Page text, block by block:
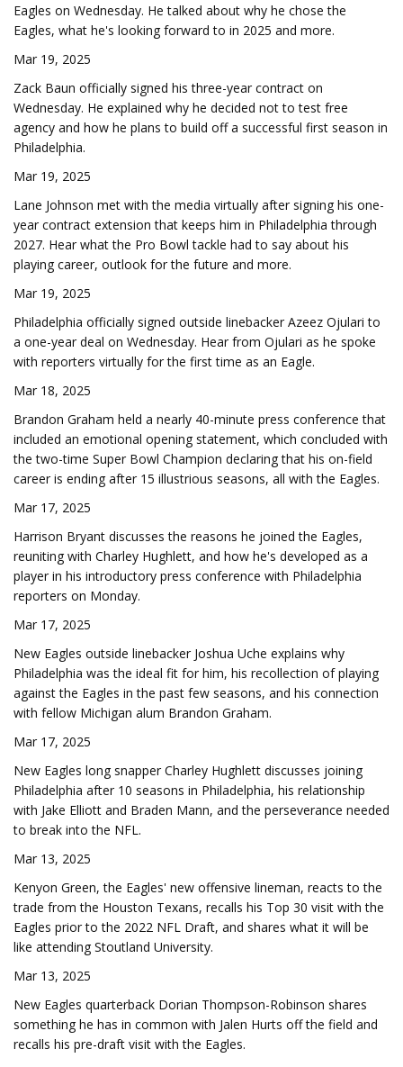
Eagles on Wednesday. He talked about why he chose the
Eagles, what he's looking forward to in 2025 and more.
Mar 19, 2025
Zack Baun officially signed his three-year contract on
Wednesday. He explained why he decided not to test free
agency and how he plans to build off a successful first season in
Philadelphia.
Mar 19, 2025
Lane Johnson met with the media virtually after signing his one-
year contract extension that keeps him in Philadelphia through
2027. Hear what the Pro Bowl tackle had to say about his
playing career, outlook for the future and more.
Mar 19, 2025
Philadelphia officially signed outside linebacker Azeez Ojulari to
a one-year deal on Wednesday. Hear from Ojulari as he spoke
with reporters virtually for the first time as an Eagle.
Mar 18, 2025
Brandon Graham held a nearly 40-minute press conference that
included an emotional opening statement, which concluded with
the two-time Super Bowl Champion declaring that his on-field
career is ending after 15 illustrious seasons, all with the Eagles.
Mar 17, 2025
Harrison Bryant discusses the reasons he joined the Eagles,
reuniting with Charley Hughlett, and how he's developed as a
player in his introductory press conference with Philadelphia
reporters on Monday.
Mar 17, 2025
New Eagles outside linebacker Joshua Uche explains why
Philadelphia was the ideal fit for him, his recollection of playing
against the Eagles in the past few seasons, and his connection
with fellow Michigan alum Brandon Graham.
Mar 17, 2025
New Eagles long snapper Charley Hughlett discusses joining
Philadelphia after 10 seasons in Philadelphia, his relationship
with Jake Elliott and Braden Mann, and the perseverance needed
to break into the NFL.
Mar 13, 2025
Kenyon Green, the Eagles' new offensive lineman, reacts to the
trade from the Houston Texans, recalls his Top 30 visit with the
Eagles prior to the 2022 NFL Draft, and shares what it will be
like attending Stoutland University.
Mar 13, 2025
New Eagles quarterback Dorian Thompson-Robinson shares
something he has in common with Jalen Hurts off the field and
recalls his pre-draft visit with the Eagles.